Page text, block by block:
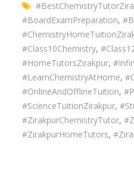
#BoardExamPreparation,
#Class10Chemistry,
#HomeTutorsZirakpur,
#LearnChemistryAtHome,
#OnlineAndOfflineTuition,
#ScienceTuitionZirakpur,
#ZirakpurChemistryTutor,
#ZirakpurHomeTutors,